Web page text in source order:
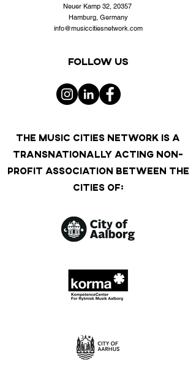
Neuer Kamp 32, 20357
Hamburg, Germany
info@musiccitiesnetwork.com
Follow us
THE MUSIC CITIES NETWORK IS A
TRANSNATIONALLY ACTING NON-
PROFIT ASSOCIATION BETWEEN THE
CITIES OF: